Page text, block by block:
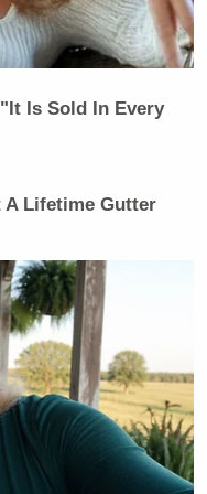
Is Sold In Every
A Lifetime Gutter